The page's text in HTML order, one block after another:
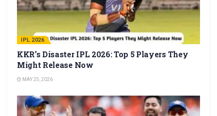
IPL 2026
KKR’s Disaster IPL 2026: Top 5 Players They
Might Release Now
MAY 25, 2026